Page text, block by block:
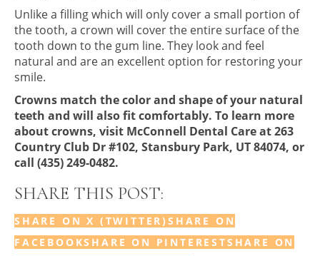
Unlike a filling which will only cover a small portion of
the tooth, a crown will cover the entire surface of the
tooth down to the gum line. They look and feel
natural and are an excellent option for restoring your
smile.
Crowns match the color and shape of your natural
teeth and will also fit comfortably. To learn more
about crowns, visit McConnell Dental Care at 263
Country Club Dr #102, Stansbury Park, UT 84074, or
call (435) 249-0482.
SHARE THIS POST:
SHARE ON X (TWITTER)SHARE ON
FACEBOOKSHARE ON PINTERESTSHARE ON